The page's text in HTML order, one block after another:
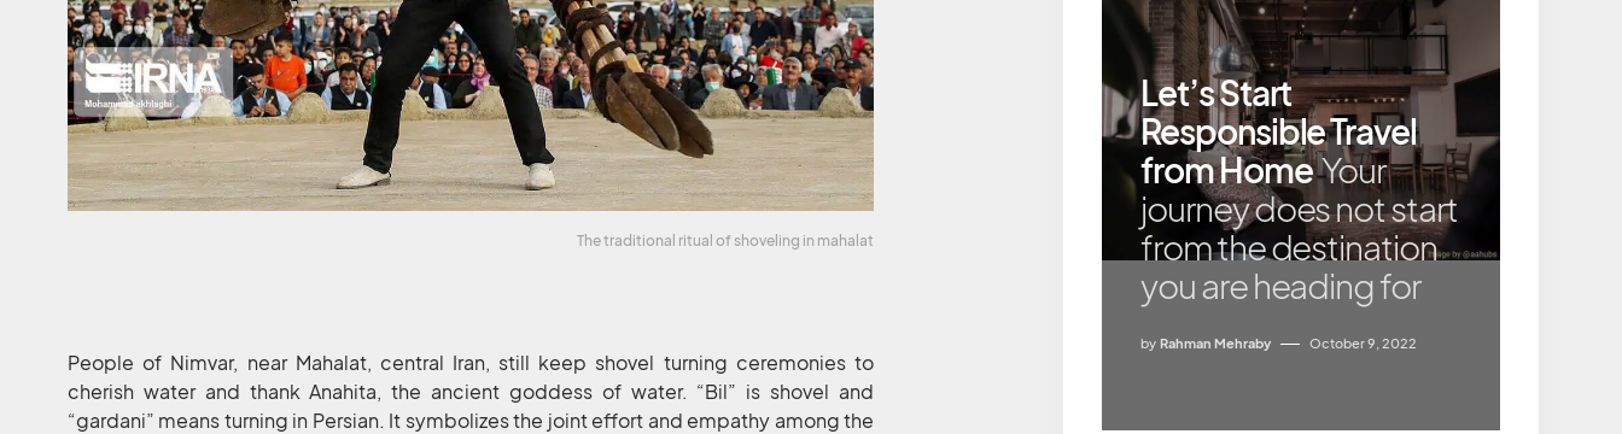
The traditional ritual of shoveling in mahalat
People of Nimvar, near Mahalat, central Iran, still keep shovel turning ceremonies to
cherish water and thank Anahita, the ancient goddess of water. “Bil” is shovel and
“gardani” means turning in Persian. It symbolizes the joint effort and empathy among the
Let’s Start
Responsible Travel
from HomeYour
journey does not start
from the destination
you are heading for
by Rahman Mehraby October 9, 2022